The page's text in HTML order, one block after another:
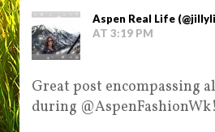
Aspen Real Life
AT 3:19 PM
Great post encompassing
during